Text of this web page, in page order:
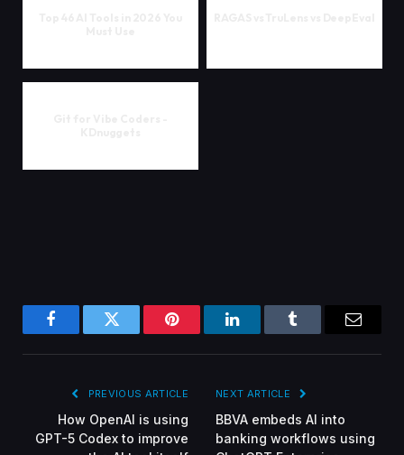
FacebookTwitter Pinterest LinkedInTumblr
PREVIOUS ARTICLE
How OpenAI is using
GPT-5 Codex to improve
NEXT ARTICLE
BBVA embeds AI into
banking workflows using